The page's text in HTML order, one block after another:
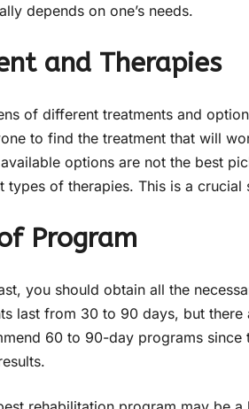
depends on one’s needs.
and Therapies
of different treatments and
to find the treatment that will
options are not the best
types of therapies. This is a
Program
you should obtain all the
last from 30 to 90 days, but
60 to 90-day programs